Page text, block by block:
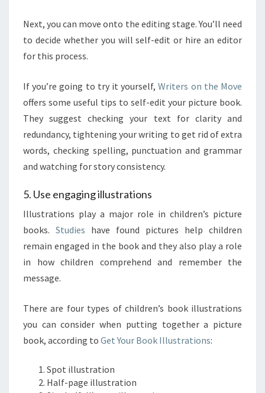
Next, you can move onto the editing stage. You’ll need
to decide whether you will self-edit or hire an editor
for this process.
If you’re going to try it yourself,Writers on the Move
offers some useful tips to self-edit your picture book.
They suggest checking your text for clarity and
redundancy, tightening your writing to get rid of extra
words, checking spelling, punctuation and grammar
and watching for story consistency.
5. Use engaging illustrations
Illustrations play a major role in children’s picture
books. Studies have found pictures help children
remain engaged in the book and they also play a role
in how children comprehend and remember the
message.
There are four types of children’s book illustrations
you can consider when putting together a picture
book, according to Get Your Book Illustrations:
Spot illustration
Half-page illustration